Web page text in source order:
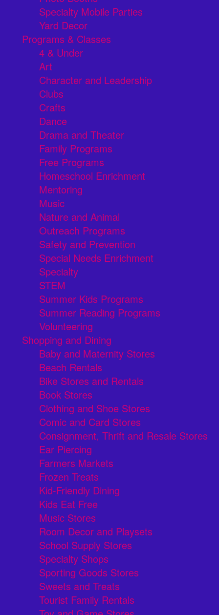
Specialty Mobile Parties
Yard Decor
Programs & Classes
4 & Under
Art
Character and Leadership
Clubs
Crafts
Dance
Drama and Theater
Family Programs
Free Programs
Homeschool Enrichment
Mentoring
Music
Nature and Animal
Outreach Programs
Safety and Prevention
Special Needs Enrichment
Specialty
STEM
Summer Kids Programs
Summer Reading Programs
Volunteering
Shopping and Dining
Baby and Maternity Stores
Beach Rentals
Bike Stores and Rentals
Book Stores
Clothing and Shoe Stores
Comic and Card Stores
Consignment, Thrift and Resale Stores
Ear Piercing
Farmers Markets
Frozen Treats
Kid-Friendly Dining
Kids Eat Free
Music Stores
Room Decor and Playsets
School Supply Stores
Specialty Shops
Sporting Goods Stores
Sweets and Treats
Tourist Family Rentals